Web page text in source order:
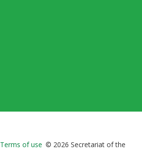
Bioland
Terms of use © 2026 Secretariat of the